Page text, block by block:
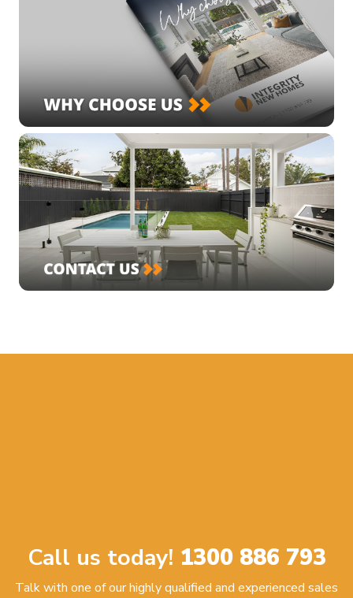
Call us today! 1300 886 793
Talk with one of our highly qualified and experienced sales